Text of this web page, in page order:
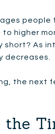
people
to higher
short? As
decreases.
the next
the